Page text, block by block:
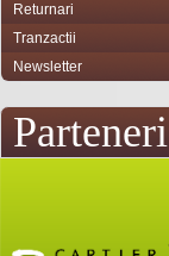
Returnari
Tranzactii
Newsletter
Parteneri